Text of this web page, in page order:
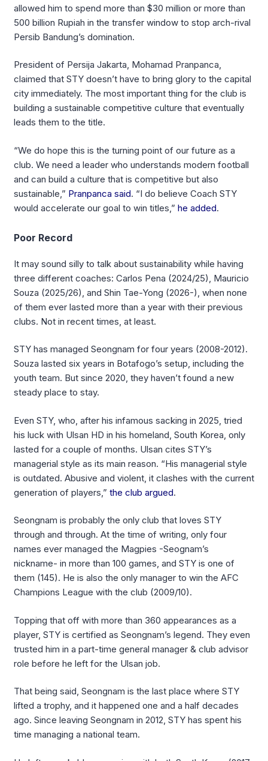
allowed him to spend more than $30 million or more than
500 billion Rupiah in the transfer window to stop arch-rival
Persib Bandung’s domination.
President of Persija Jakarta, Mohamad Pranpanca,
claimed that STY doesn’t have to bring glory to the capital
city immediately. The most important thing for the club is
building a sustainable competitive culture that eventually
leads them to the title.
“We do hope this is the turning point of our future as a
club. We need a leader who understands modern football
and can build a culture that is competitive but also
sustainable,” Pranpanca said. “I do believe Coach STY
would accelerate our goal to win titles,” he added.
Poor Record
It may sound silly to talk about sustainability while having
three different coaches: Carlos Pena (2024/25), Mauricio
Souza (2025/26), and Shin Tae-Yong (2026-), when none
of them ever lasted more than a year with their previous
clubs. Not in recent times, at least.
STY has managed Seongnam for four years (2008-2012).
Souza lasted six years in Botafogo’s setup, including the
youth team. But since 2020, they haven’t found a new
steady place to stay.
Even STY, who, after his infamous sacking in 2025, tried
his luck with Ulsan HD in his homeland, South Korea, only
lasted for a couple of months. Ulsan cites STY’s
managerial style as its main reason. “His managerial style
is outdated. Abusive and violent, it clashes with the current
generation of players,” the club argued.
Seongnam is probably the only club that loves STY
through and through. At the time of writing, only four
names ever managed the Magpies -Seognam’s
nickname- in more than 100 games, and STY is one of
them (145). He is also the only manager to win the AFC
Champions League with the club (2009/10).
Topping that off with more than 360 appearances as a
player, STY is certified as Seongnam’s legend. They even
trusted him in a part-time general manager & club advisor
role before he left for the Ulsan job.
That being said, Seongnam is the last place where STY
lifted a trophy, and it happened one and a half decades
ago. Since leaving Seongnam in 2012, STY has spent his
time managing a national team.